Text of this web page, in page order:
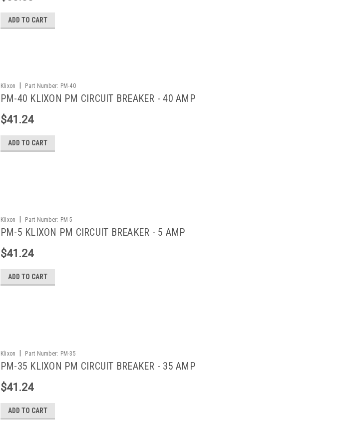
ADD TO CART
Klixon | Part Number: PM-40
PM-40 KLIXON PM CIRCUIT BREAKER - 40 AMP
$41.24
ADD TO CART
Klixon | Part Number: PM-5
PM-5 KLIXON PM CIRCUIT BREAKER - 5 AMP
$41.24
ADD TO CART
Klixon | Part Number: PM-35
PM-35 KLIXON PM CIRCUIT BREAKER - 35 AMP
$41.24
ADD TO CART